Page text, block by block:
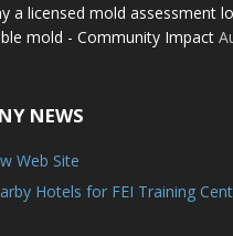
a licensed mold assessment
mold - Community Impact
NEWS
Web Site
Hotels for FEI Training